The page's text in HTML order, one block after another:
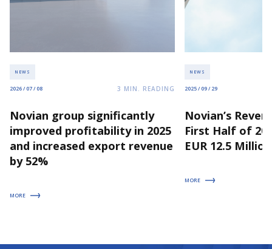
NEWS
2026 / 07 / 08 3 MIN. READING
Novian group significantly
improved profitability in 2025
and increased export revenue
by 52%
MORE
NEWS
2025 / 09 / 29
Novian’s
First Half of
EUR 12.5 Million
MORE